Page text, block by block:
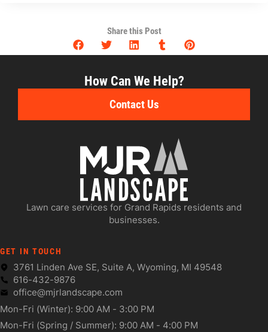
Share this Post
How Can We Help?
Contact Us
Lawn care services for Grand Rapids residents and
businesses.
GET IN TOUCH
3761 Linden Ave SE, Suite A, Wyoming, MI 49548
616-432-9876
office@mjrlandscape.com
Mon-Fri (Winter): 9:00 AM - 3:00 PM
Mon-Fri (Spring / Summer): 9:00 AM - 4:00 PM